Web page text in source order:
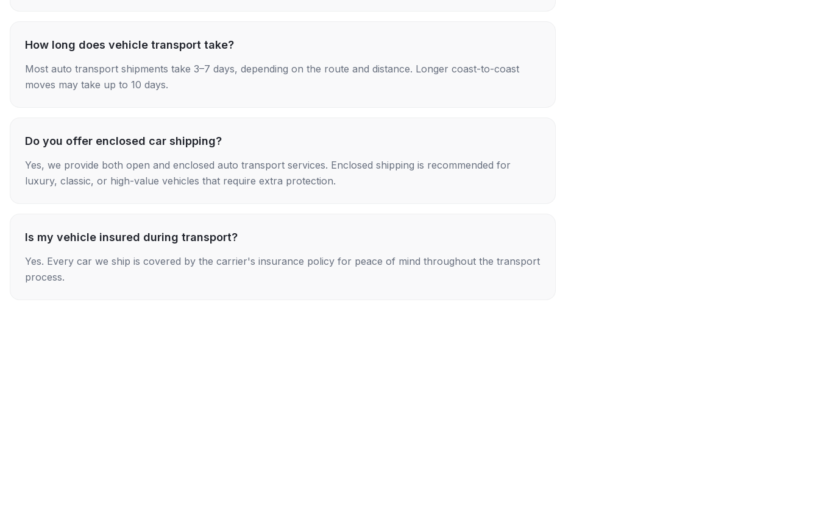
How long does vehicle transport take?
Most auto transport shipments take 3–7 days, depending on the route and distance. Longer coast-to-coast
moves may take up to 10 days.
Do you offer enclosed car shipping?
Yes, we provide both open and enclosed auto transport services. Enclosed shipping is recommended for
luxury, classic, or high-value vehicles that require extra protection.
Is my vehicle insured during transport?
Yes. Every car we ship is covered by the carrier's insurance policy for peace of mind throughout the transport
process.